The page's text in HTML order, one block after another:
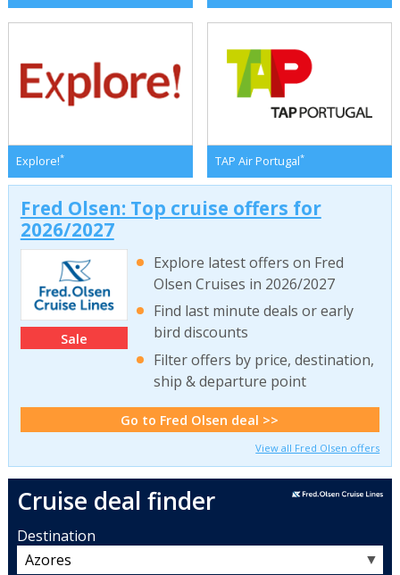
Explore!* TAP Air Portugal*
Fred Olsen: Top cruise offers for
2026/2027
Sale
Explore latest offers on Fred
Olsen Cruises in 2026/2027
Find last minute deals or early
bird discounts
Filter offers by price, destination,
ship & departure point
Go to Fred Olsen deal >>
View all Fred Olsen offers
Cruise deal finder
Destination
▼